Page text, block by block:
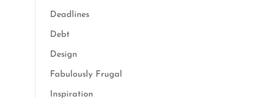
Deadlines
Debt
Design
Fabulously Frugal
Inspiration